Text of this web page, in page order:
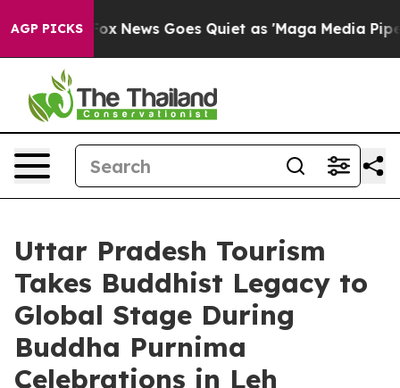
AGP PICKS
Fox News Goes Quiet as 'Maga Media Pipeline'
Uttar Pradesh Tourism
Takes Buddhist Legacy to
Global Stage During
Buddha Purnima
Celebrations in Leh